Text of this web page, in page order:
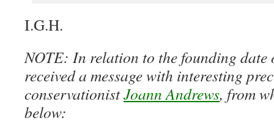
I.G.H.
NOTE: In relation to the founding date
received a message with interesting
conservationistJoann Andrews, from
below: